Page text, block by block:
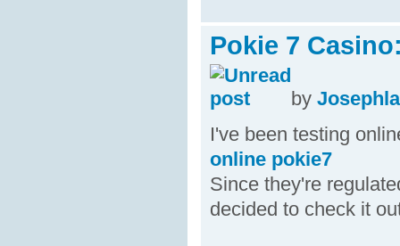
Pokie 7
by
I've been testing
online pokie7
Since they're
decided to check it